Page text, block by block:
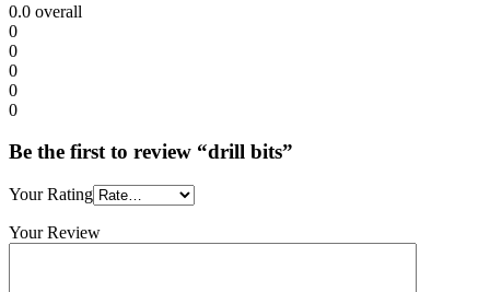
0.0 overall
0
0
0
0
0
Be the first to review “drill bits”
Your Rating
Your Review